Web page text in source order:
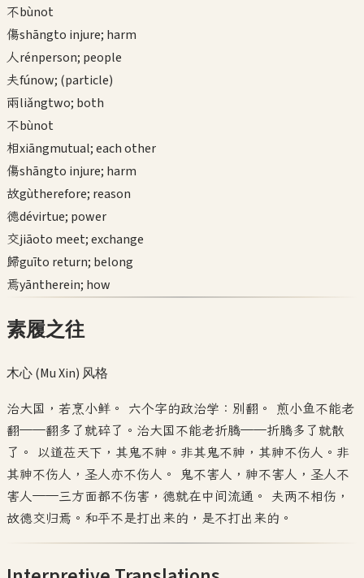
不bùnot
傷shāngto injure; harm
人rénperson; people
夫fúnow; (particle)
兩liǎngtwo; both
不bùnot
相xiāngmutual; each other
傷shāngto injure; harm
故gùtherefore; reason
德dévirtue; power
交jiāoto meet; exchange
歸guīto return; belong
焉yāntherein; how
素履之往
木心 (Mu Xin) 风格
治大国，若烹小鲜。 六个字的政治学：别翻。 煎小鱼不能老
翻——翻多了就碎了。治大国不能老折腾——折腾多了就散
了。 以道莅天下，其鬼不神。非其鬼不神，其神不伤人。非
其神不伤人，圣人亦不伤人。 鬼不害人，神不害人，圣人不
害人——三方面都不伤害，德就在中间流通。 夫两不相伤，
故德交归焉。和平不是打出来的，是不打出来的。